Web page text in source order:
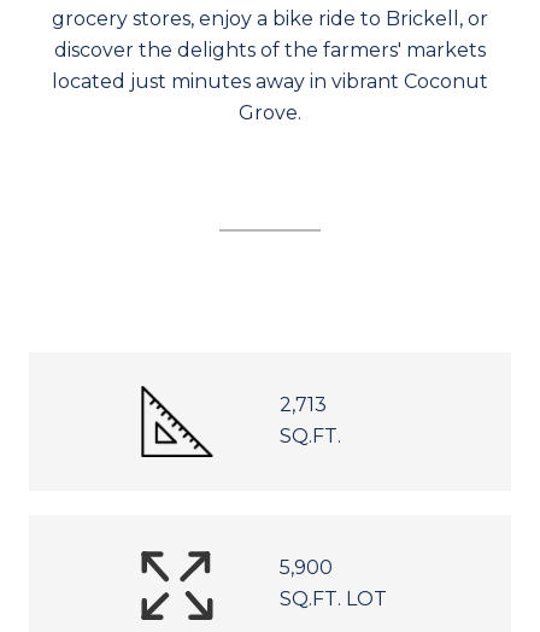
grocery stores, enjoy a bike ride to Brickell, or
discover the delights of the farmers' markets
located just minutes away in vibrant Coconut
Grove.
2,713
SQ.FT.
5,900
SQ.FT. LOT